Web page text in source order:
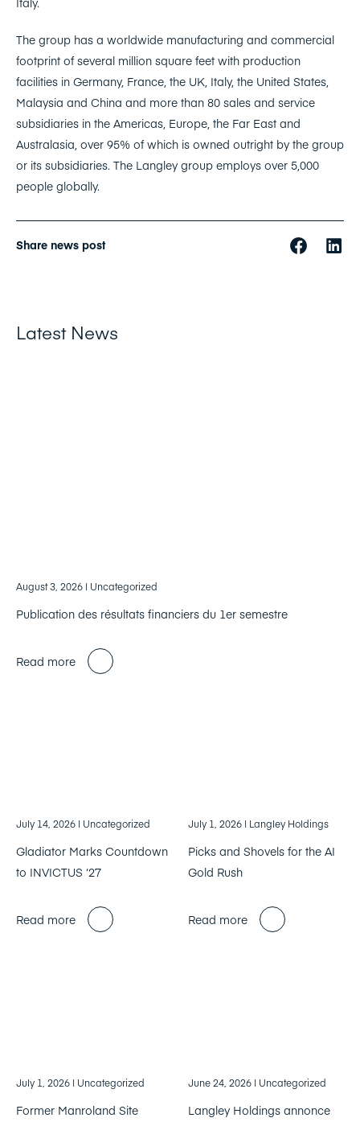
The group has a worldwide manufacturing and commercial
footprint of several million square feet with production
facilities in Germany, France, the UK, Italy, the United States,
Malaysia and China and more than 80 sales and service
subsidiaries in the Americas, Europe, the Far East and
Australasia, over 95% of which is owned outright by the group
or its subsidiaries. The Langley group employs over 5,000
people globally.
Share news post
Latest News
August 3, 2026 | Uncategorized
Publication des résultats financiers du 1er semestre
Read more
July 14, 2026 | Uncategorized
Gladiator Marks Countdown
to INVICTUS ‘27
Read more
July 1, 2026 | Langley Holdings
Picks and Shovels for the AI
Gold Rush
Read more
July 1, 2026 | Uncategorized
Former Manroland Site
June 24, 2026 | Uncategorized
Langley Holdings annonce